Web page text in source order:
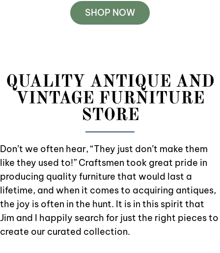
SHOP NOW
QUALITY ANTIQUE AND
VINTAGE FURNITURE
STORE
Don’t we often hear, “They just don’t make them
like they used to!” Craftsmen took great pride in
producing quality furniture that would last a
lifetime, and when it comes to acquiring antiques,
the joy is often in the hunt. It is in this spirit that
Jim and I happily search for just the right pieces to
create our curated collection.